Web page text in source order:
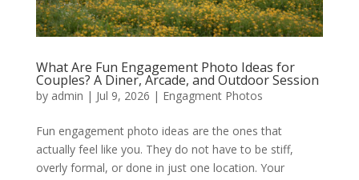
What Are Fun Engagement Photo Ideas for
Couples? A Diner, Arcade, and Outdoor Session
by admin | Jul 9, 2026 | Engagment Photos
Fun engagement photo ideas are the ones that
actually feel like you. They do not have to be stiff,
overly formal, or done in just one location. Your